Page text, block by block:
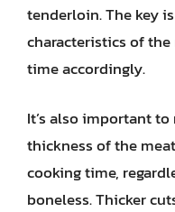
tenderloin. The key
characteristics of
time accordingly.
It’s also important
thickness of the
cooking time,
boneless. Thicker